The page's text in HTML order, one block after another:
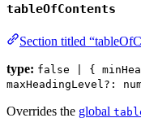
tableOfContents
Section titled
type: false | {
maxHeadingLevel?:
Overrides the global